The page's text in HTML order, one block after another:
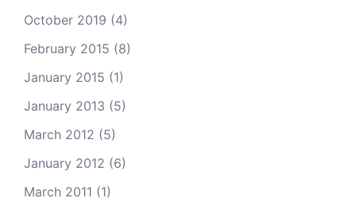
October 2019 (4)
February 2015 (8)
January 2015 (1)
January 2013 (5)
March 2012 (5)
January 2012 (6)
March 2011 (1)